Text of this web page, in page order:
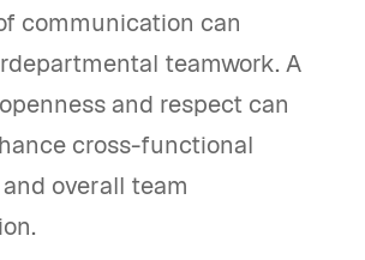
communication can
teamwork. A
and respect can
cross-functional
overall team